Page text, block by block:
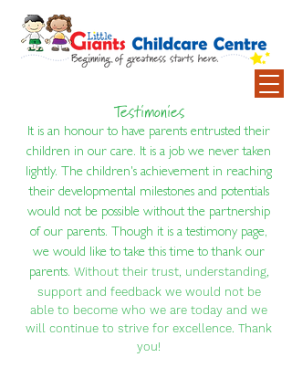
Testimonies
It is an honour to have parents entrusted their
children in our care. It is a job we never taken
lightly. The children's achievement in reaching
their developmental milestones and potentials
would not be possible without the partnership
of our parents. Though it is a testimony page,
we would like to take this time to thank our
parents. Without their trust, understanding,
support and feedback we would not be
able to become who we are today and we
will continue to strive for excellence. Thank
you!